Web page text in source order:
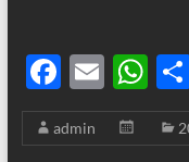
F
ac
e
E
m
ail
W
h
at
admin